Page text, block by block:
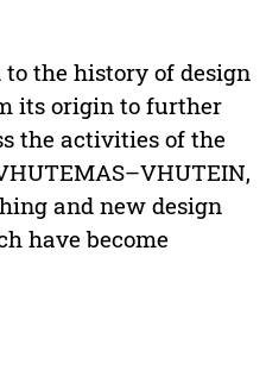
the history of design
its origin to further
the activities of the
and new design
have become